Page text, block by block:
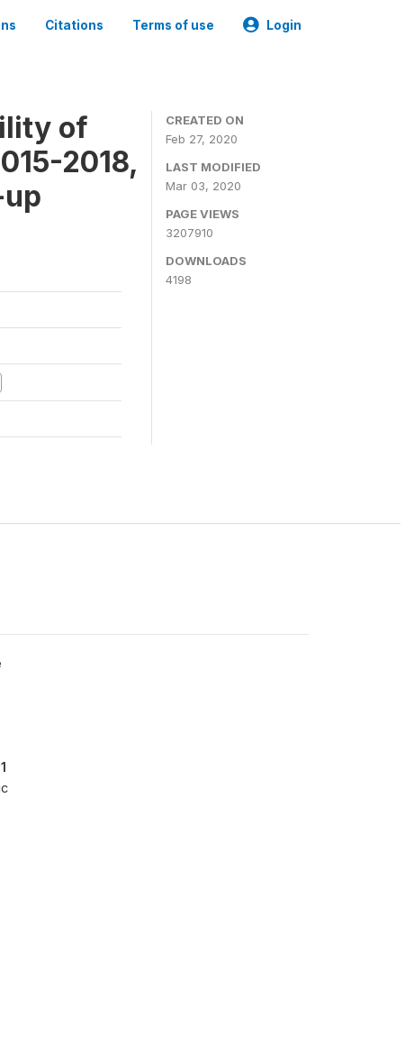
Citations Terms of use Login
of
2018,
CREATED ON
Feb 27, 2020
LAST MODIFIED
Mar 03, 2020
PAGE VIEWS
3207910
DOWNLOADS
4198